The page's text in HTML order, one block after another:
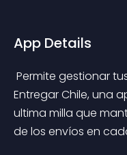
App Details
Entregar Chile, una
ultima milla que
de los envíos en